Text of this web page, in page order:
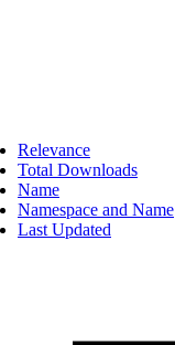
Relevance
Total Downloads
Name
Namespace and Name
Last Updated